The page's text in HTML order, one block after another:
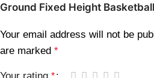
Ground Fixed Height
Your email address will not be
are marked *
*